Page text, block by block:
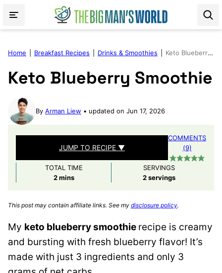
Home Breakfast Recipes Drinks & Smoothies Keto Blueberry Smoothie
Keto Blueberry Smoothie
By Arman Liew updated on Jun 17, 2026
JUMP TO RECIPE ▼
COMMENTS
(9)
TOTAL TIME
2minutes
mins
SERVINGS
2 servings
This post may contain affiliate links. See my disclosure policy.
My keto blueberry smoothie recipe is creamy
and bursting with fresh blueberry flavor! It’s
made with just 3 ingredients and only 3